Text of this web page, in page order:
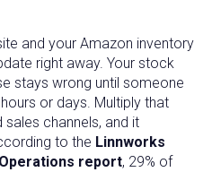
and your Amazon inventory
right away. Your stock
stays wrong until someone
or days. Multiply that
channels, and it
to the Linnworks
report, 29% of